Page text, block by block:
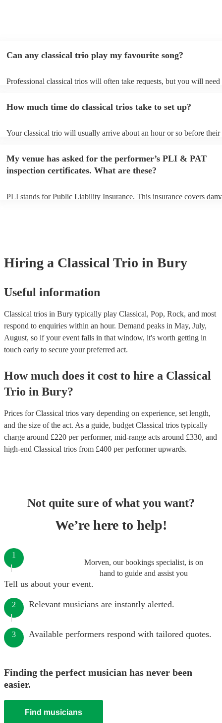
Can any classical trio play my favourite song?
Professional classical trios will often take requests, but you will need
can view the classical trio's song list on their Encore profile.
How much time do classical trios take to set up?
Your classical trio will usually arrive about an hour or so before their
to their arrival.
My venue has asked for the performer’s PLI & PAT
inspection certificates. What are these?
PLI stands for Public Liability Insurance. This insurance covers
Hiring a Classical Trio in Bury
Useful information
Classical trios in Bury typically play Classical, Pop, Rock, and most
respond to enquiries within an hour. Demand peaks in May, July,
August, so if your event falls in that window, it's worth getting in
touch early to secure your preferred act.
How much does it cost to hire a Classical
Trio in Bury?
Prices forClassical trios vary depending on experience, set length,
and the size of the act. As a guide, budget Classical trios typically
charge around £220 per performer, mid-range acts around £330, and
high-end Classical trios from £400 per performerupwards.
Not quite sure of what you want?
We’re here to help!
Morven, our bookings specialist, is on
hand to guide and assist you
1
Tell us about your event.
2 Relevant musicians are instantly alerted.
3 Available performers respond with tailored quotes.
Finding the perfect musician has never been
easier.
Find musicians